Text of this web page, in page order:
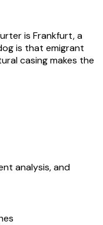
is Frankfurt, a
is that emigrant
casing makes the
analysis, and